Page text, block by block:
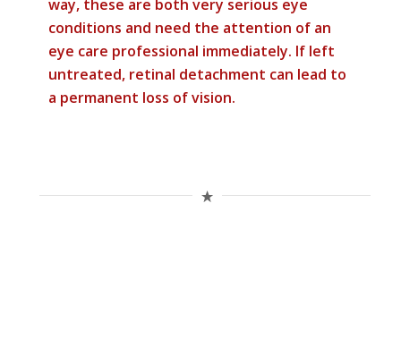
way, these are both very serious eye
conditions and need the attention of an
eye care professional immediately. If left
untreated, retinal detachment can lead to
a permanent loss of vision.